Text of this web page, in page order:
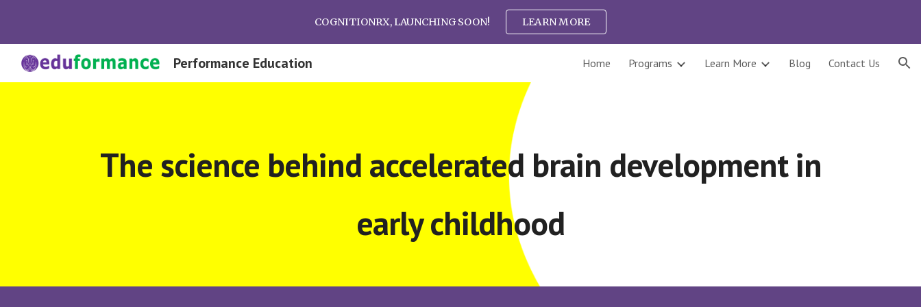
Skip to main content Skip to navigation
COGNITIONRX, LAUNCHING SOON! LEARN MORE
Performance Education Home Programs Learn More Blog Contact Us
The science behind accelerated brain development in
early childhood